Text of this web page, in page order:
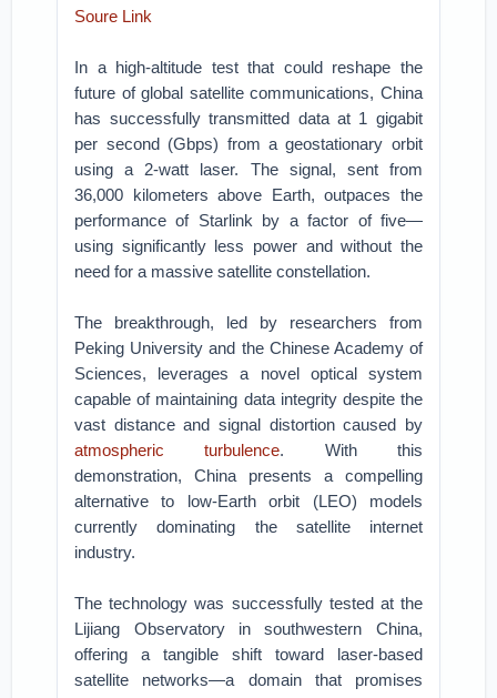
Soure Link
In a high-altitude test that could reshape the
future of global satellite communications, China
has successfully transmitted data at 1 gigabit
per second (Gbps) from a geostationary orbit
using a 2-watt laser. The signal, sent from
36,000 kilometers above Earth, outpaces the
performance of Starlink by a factor of five—
using significantly less power and without the
need for a massive satellite constellation.
The breakthrough, led by researchers from
Peking University and the Chinese Academy of
Sciences, leverages a novel optical system
capable of maintaining data integrity despite the
vast distance and signal distortion caused by
atmospheric turbulence. With this
demonstration, China presents a compelling
alternative to low-Earth orbit (LEO) models
currently dominating the satellite internet
industry.
The technology was successfully tested at the
Lijiang Observatory in southwestern China,
offering a tangible shift toward laser-based
satellite networks—a domain that promises